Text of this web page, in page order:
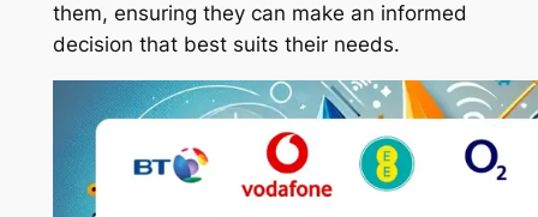
them, ensuring they can make an informed
decision that best suits their needs.